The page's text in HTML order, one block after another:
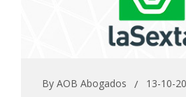
By AOB Abogados 13-10-